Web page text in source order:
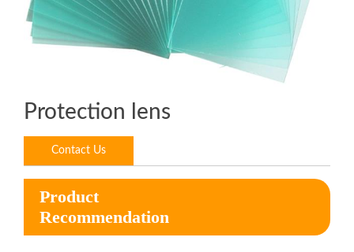
Protection lens
Contact Us
Product
Recommendation